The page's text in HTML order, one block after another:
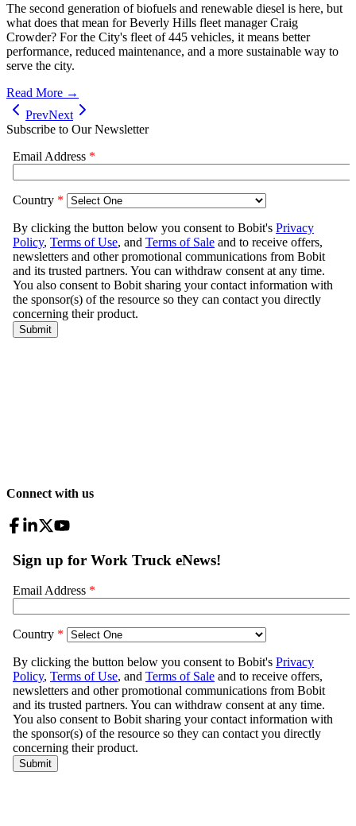
The second generation of biofuels and renewable diesel is here, but
what does that mean for Beverly Hills fleet manager Craig
Crowder? For the City's fleet of 445 vehicles, it means better
performance, reduced maintenance, and a more sustainable way to
serve the city.
Read More →
PrevNext
Subscribe to Our Newsletter
Connect with us